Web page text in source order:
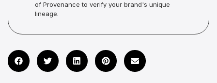
of Provenance to verify your brand's unique
lineage.